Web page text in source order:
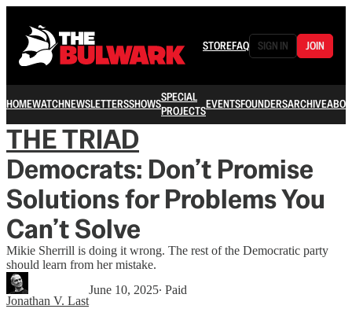
STOREFAQ SIGN IN JOIN
HOMEWATCHNEWSLETTERSSHOWSSPECIAL
PROJECTSEVENTSFOUNDERSARCHIVE
THE TRIAD
Democrats: Don’t Promise
Solutions for Problems You
Can’t Solve
Mikie Sherrill is doing it wrong. The rest of the Democratic party
should learn from her mistake.
Jonathan V. Last
June 10, 2025∙ Paid